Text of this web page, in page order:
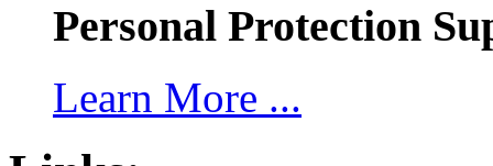
Personal Protection
Learn More ...